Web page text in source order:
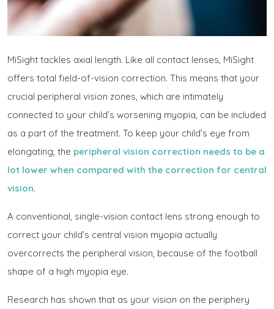
MiSight tackles axial length. Like all contact lenses, MiSight
offers total field-of-vision correction. This means that your
crucial peripheral vision zones, which are intimately
connected to your child’s worsening myopia, can be included
as a part of the treatment. To keep your child’s eye from
elongating, the peripheral vision correction needs to be a
lot lower when compared with the correction for central
vision.
A conventional, single-vision contact lens strong enough to
correct your child’s central vision myopia actually
overcorrects the peripheral vision, because of the football
shape of a high myopia eye.
Research has shown that as your vision on the periphery